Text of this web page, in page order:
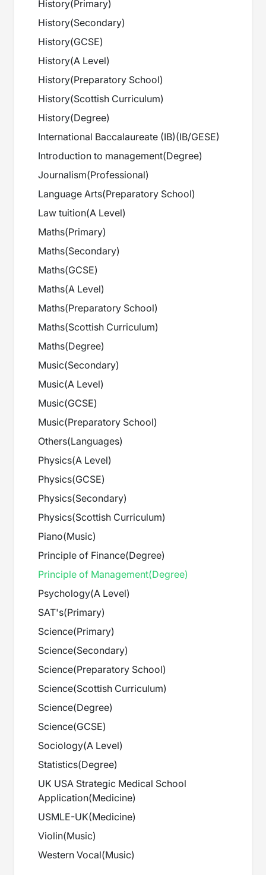
History(Primary)
History(Secondary)
History(GCSE)
History(A Level)
History(Preparatory School)
History(Scottish Curriculum)
History(Degree)
International Baccalaureate (IB)(IB/GESE)
Introduction to management(Degree)
Journalism(Professional)
Language Arts(Preparatory School)
Law tuition(A Level)
Maths(Primary)
Maths(Secondary)
Maths(GCSE)
Maths(A Level)
Maths(Preparatory School)
Maths(Scottish Curriculum)
Maths(Degree)
Music(Secondary)
Music(A Level)
Music(GCSE)
Music(Preparatory School)
Others(Languages)
Physics(A Level)
Physics(GCSE)
Physics(Secondary)
Physics(Scottish Curriculum)
Piano(Music)
Principle of Finance(Degree)
Principle of Management(Degree)
Psychology(A Level)
SAT's(Primary)
Science(Primary)
Science(Secondary)
Science(Preparatory School)
Science(Scottish Curriculum)
Science(Degree)
Science(GCSE)
Sociology(A Level)
Statistics(Degree)
UK USA Strategic Medical School
Application(Medicine)
USMLE-UK(Medicine)
Violin(Music)
Western Vocal(Music)